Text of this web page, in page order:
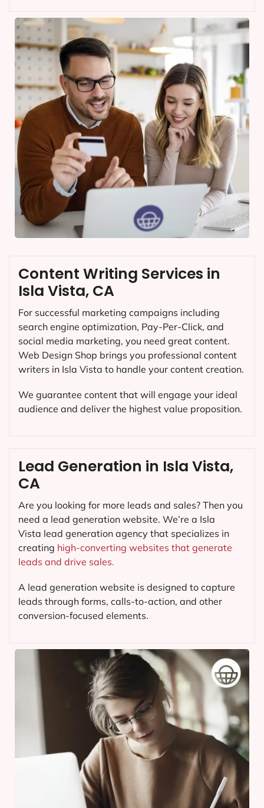
Content Writing Services in
Isla Vista, CA
For successful marketing campaigns including
search engine optimization, Pay-Per-Click, and
social media marketing, you need great content.
Web Design Shop brings you professional content
writers in Isla Vista to handle your content creation.
We guarantee content that will engage your ideal
audience and deliver the highest value proposition.
Lead Generation in Isla Vista,
CA
Are you looking for more leads and sales? Then you
need a lead generation website. We’re a Isla
Vista lead generation agency that specializes in
creating high-converting websites that generate
leads and drive sales.
A lead generation website is designed to capture
leads through forms, calls-to-action, and other
conversion-focused elements.